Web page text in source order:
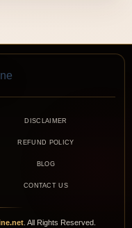
DISCLAIMER
REFUND POLICY
BLOG
CONTACT US
. All Rights Reserved.